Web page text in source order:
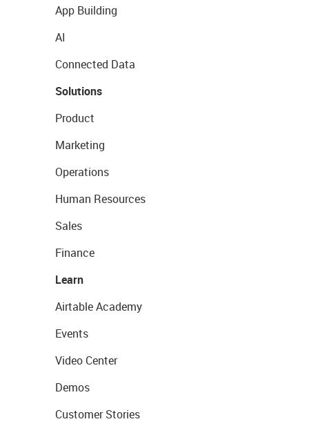
App Building
AI
Connected Data
Solutions
Product
Marketing
Operations
Human Resources
Sales
Finance
Learn
Airtable Academy
Events
Video Center
Demos
Customer Stories